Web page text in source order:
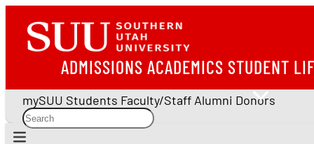
ADMISSIONS ACADEMICS STUDENT
mySUU Students Faculty/Staff Alumni Donors